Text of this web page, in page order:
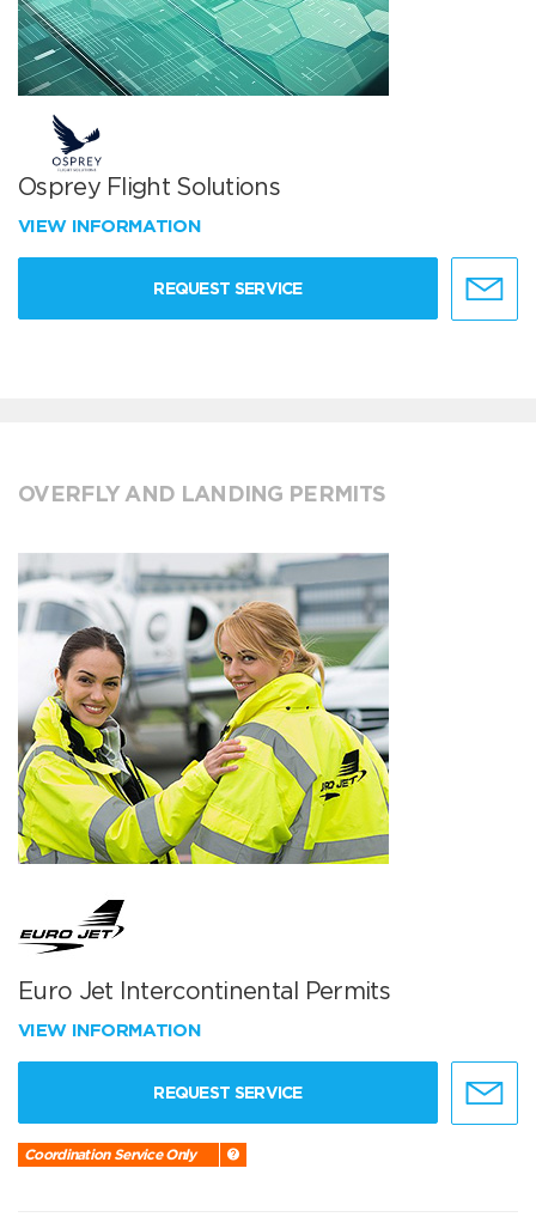
Osprey Flight Solutions
VIEW INFORMATION
REQUEST SERVICE
OVERFLY AND LANDING PERMITS
Euro Jet Intercontinental Permits
VIEW INFORMATION
REQUEST SERVICE
Coordination Service Only